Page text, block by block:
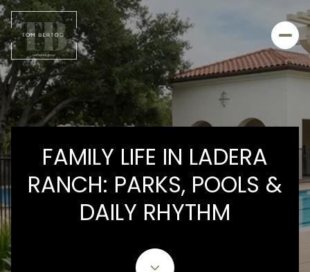
FAMILY LIFE IN LADERA
RANCH: PARKS, POOLS &
DAILY RHYTHM